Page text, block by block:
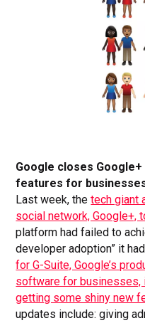
Google closes
features for
Last week, thetech giant
social network, Google+,
platform had failed to
developer adoption” it
for G-Suite, Google’s
software for businesses,
getting some shiny new
updates include: giving